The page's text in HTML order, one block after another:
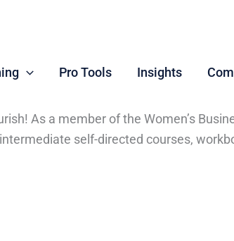
Pro Tools Insights
As a member of the Women’s
self-directed courses,